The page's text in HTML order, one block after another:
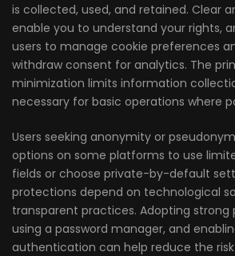
is collected, used, and retained. Clear
enable you to understand your rights,
users to manage cookie preferences
withdraw consent for analytics. The
minimization limits information
necessary for basic operations where
Users seeking anonymity or
options on some platforms to use
fields or choose private-by-default
protections depend on technological
transparent practices. Adopting strong
using a password manager, and
authentication can help reduce the